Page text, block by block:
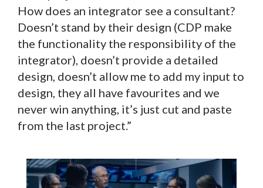
How does an integrator see a consultant?
Doesn’t stand by their design (CDP make
the functionality the responsibility of the
integrator), doesn’t provide a detailed
design, doesn’t allow me to add my input to
design, they all have favourites and we
never win anything, it’s just cut and paste
from the last project.”